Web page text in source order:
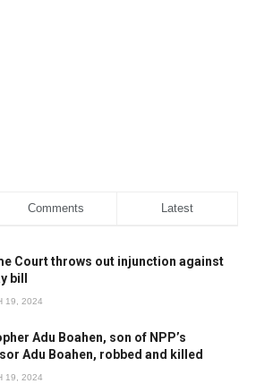
Comments Latest
Court throws out injunction against
bill
19, 2024
Adu Boahen, son of NPP’s
Adu Boahen, robbed and killed
19, 2024